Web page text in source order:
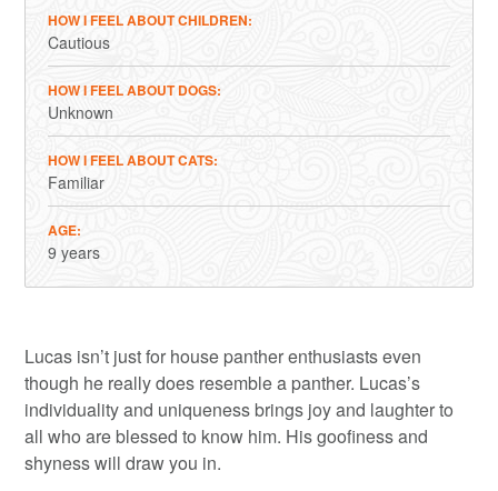
HOW I FEEL ABOUT CHILDREN
Cautious
HOW I FEEL ABOUT DOGS
Unknown
HOW I FEEL ABOUT CATS
Familiar
AGE
9 years
Lucas isn’t just for house panther enthusiasts even
though he really does resemble a panther. Lucas’s
individuality and uniqueness brings joy and laughter to
all who are blessed to know him. His goofiness and
shyness will draw you in.